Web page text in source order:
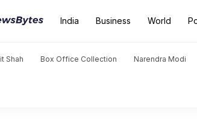
India Business World
Shah Box Office Collection Narendra Modi